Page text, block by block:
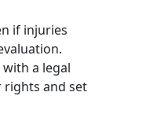
if injuries
a legal
rights and set